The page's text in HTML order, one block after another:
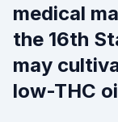
medical
the 16th
may
low-THC